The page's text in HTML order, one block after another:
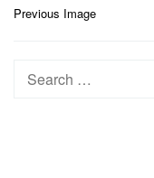
Post
Previous Image
Search